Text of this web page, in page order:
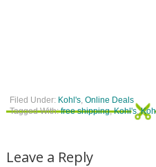
Filed Under: Kohl's, Online Deals
Tagged With:free shipping,Kohl's,
Leave a Reply